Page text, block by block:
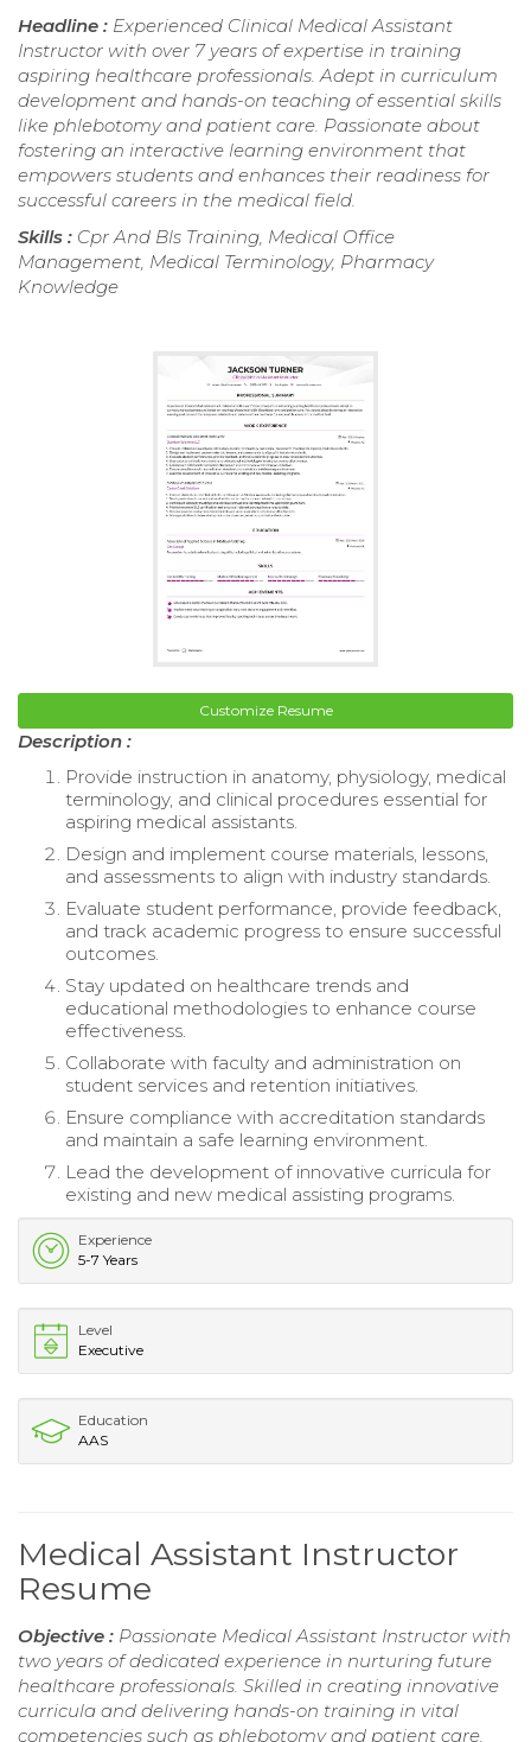
Headline : Experienced Clinical Medical Assistant
Instructor with over 7 years of expertise in training
aspiring healthcare professionals. Adept in curriculum
development and hands-on teaching of essential skills
like phlebotomy and patient care. Passionate about
fostering an interactive learning environment that
empowers students and enhances their readiness for
successful careers in the medical field.
Skills : Cpr And Bls Training, Medical Office
Management, Medical Terminology, Pharmacy
Knowledge
Customize Resume
Description :
Provide instruction in anatomy, physiology, medical
terminology, and clinical procedures essential for
aspiring medical assistants.
Design and implement course materials, lessons,
and assessments to align with industry standards.
Evaluate student performance, provide feedback,
and track academic progress to ensure successful
outcomes.
Stay updated on healthcare trends and
educational methodologies to enhance course
effectiveness.
Collaborate with faculty and administration on
student services and retention initiatives.
Ensure compliance with accreditation standards
and maintain a safe learning environment.
Lead the development of innovative curricula for
existing and new medical assisting programs.
Experience
5-7 Years
Level
Executive
Education
AAS
Medical Assistant Instructor
Resume
Objective : Passionate Medical Assistant Instructor with
two years of dedicated experience in nurturing future
healthcare professionals. Skilled in creating innovative
curricula and delivering hands-on training in vital
competencies such as phlebotomy and patient care.